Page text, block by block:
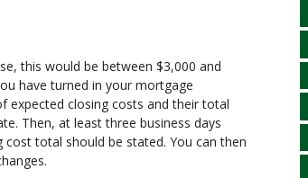
this would be between $3,000 and
have turned in your mortgage
expected closing costs and their total
Then, at least three business days
total should be stated. You can then